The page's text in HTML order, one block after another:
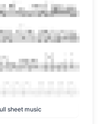
sheet music